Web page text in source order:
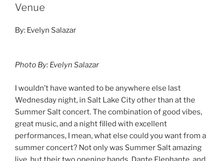
Venue
By: Evelyn Salazar
Photo By: Evelyn Salazar
I wouldn’t have wanted to be anywhere else last
Wednesday night, in Salt Lake City other than at the
Summer Salt concert. The combination of good vibes,
great music, and a night filled with excellent
performances, I mean, what else could you want from a
summer concert? Not only was Summer Salt amazing